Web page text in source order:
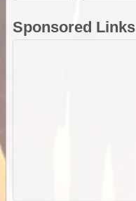
Sponsored Links